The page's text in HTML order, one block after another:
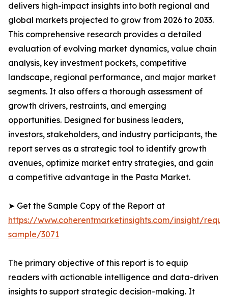
delivers high-impact insights into both regional and
global markets projected to grow from 2026 to 2033.
This comprehensive research provides a detailed
evaluation of evolving market dynamics, value chain
analysis, key investment pockets, competitive
landscape, regional performance, and major market
segments. It also offers a thorough assessment of
growth drivers, restraints, and emerging
opportunities. Designed for business leaders,
investors, stakeholders, and industry participants, the
report serves as a strategic tool to identify growth
avenues, optimize market entry strategies, and gain
a competitive advantage in the Pasta Market.
➤ Get the Sample Copy of the Report at
https://www.coherentmarketinsights.com/insight/
sample/3071
The primary objective of this report is to equip
readers with actionable intelligence and data-driven
insights to support strategic decision-making. It